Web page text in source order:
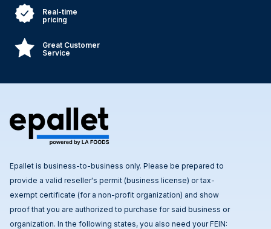
Real-time
pricing
Great Customer
Service
Epallet is business-to-business only. Please be prepared to
provide a valid reseller's permit (business license) or tax-
exempt certificate (for a non-profit organization) and show
proof that you are authorized to purchase for said business or
organization. In the following states, you also need your FEIN: